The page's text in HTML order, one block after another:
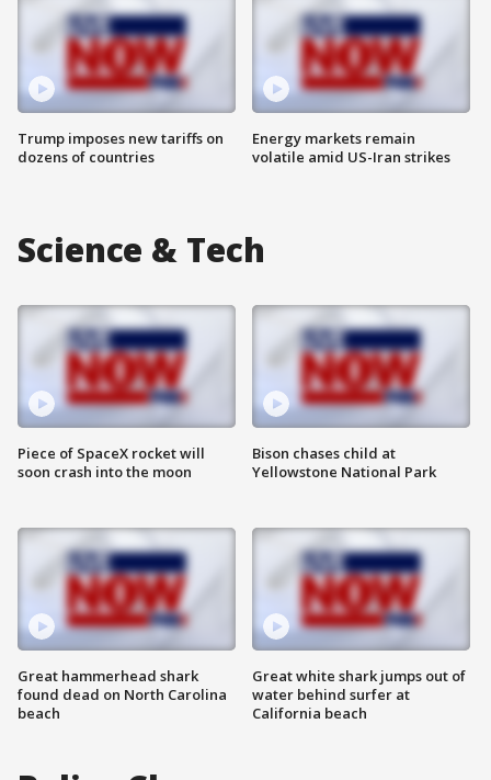
Trump imposes new tariffs on
dozens of countries
Energy markets remain
volatile amid US-Iran strikes
Science & Tech
Piece of SpaceX rocket will
soon crash into the moon
Great hammerhead shark
found dead on North Carolina
beach
Bison chases child at
Yellowstone National Park
Great white shark jumps out of
water behind surfer at
California beach